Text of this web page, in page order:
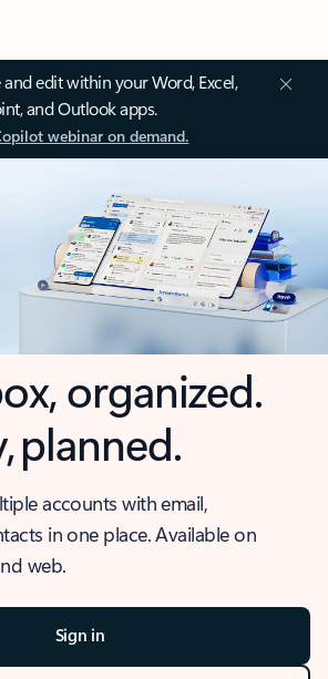
edit within your Word, Excel,
and Outlook apps.
webinar on demand.
organized.
planned.
accounts with email,
in one place. Available on
web.
Sign in